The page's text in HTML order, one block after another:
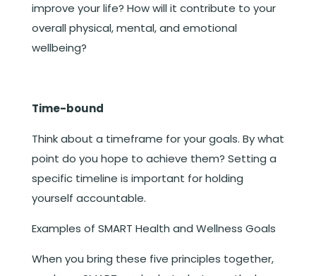
improve your life? How will it contribute to your
overall physical, mental, and emotional
wellbeing?
Time-bound
Think about a timeframe for your goals. By what
point do you hope to achieve them? Setting a
specific timeline is important for holding
yourself accountable.
Examples of SMART Health and Wellness Goals
When you bring these five principles together,